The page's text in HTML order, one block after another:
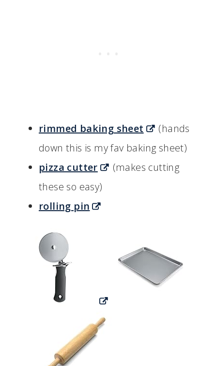
rimmed baking sheet
(hands
down this is my fav baking sheet)
pizza cutter
(makes cutting
these so easy)
rolling pin